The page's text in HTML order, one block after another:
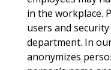
in the workplace.
users and
department. In
anonymizes